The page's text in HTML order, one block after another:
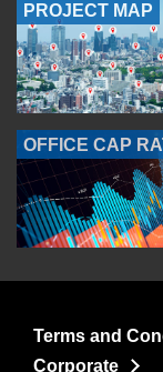
PROJECT MAP
OFFICE CAP
Terms and
Corporate